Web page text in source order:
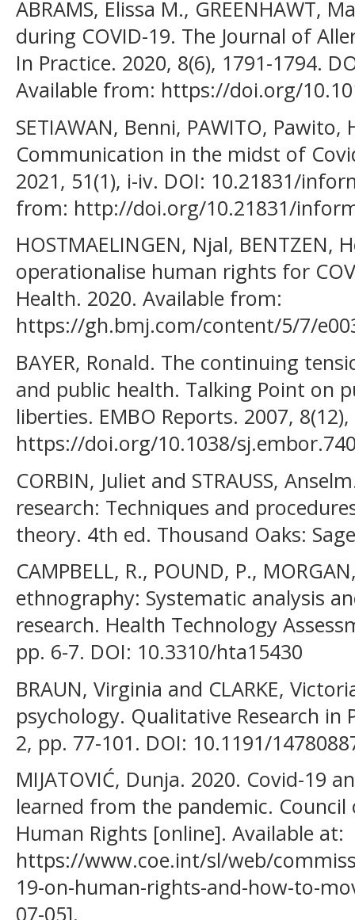
ABRAMS, Elissa M., GREENHAWT,
during COVID-19. The Journal of
In Practice. 2020, 8(6), 1791-1794.
Available from: https://doi.org/
SETIAWAN, Benni, PAWITO, Pawito,
Communication in the midst of
2021, 51(1), i-iv. DOI: 10.21831/
from: http://doi.org/10.21831/
HOSTMAELINGEN, Njal, BENTZEN,
operationalise human rights for
Health. 2020. Available from:
https://gh.bmj.com/content/5/7/
BAYER, Ronald. The continuing
and public health. Talking Point on
liberties. EMBO Reports. 2007,
https://doi.org/10.1038/
CORBIN, Juliet and STRAUSS,
research: Techniques and
theory. 4th ed. Thousand Oaks:
CAMPBELL, R., POUND, P.,
ethnography: Systematic analysis
research. Health Technology
pp. 6-7. DOI: 10.3310/hta15430
BRAUN, Virginia and CLARKE,
psychology. Qualitative Research in
2, pp. 77-101. DOI: 10.1191/
MIJATOVIĆ, Dunja. 2020. Covid-19
learned from the pandemic.
Human Rights [online]. Available at:
https://www.coe.int/sl/web/
19-on-human-rights-and-how-to-
07-05].